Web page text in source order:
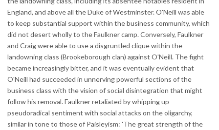
England, and above all the Duke of Westminster. O'Neill was able
to keep substantial support within the business community, which
did not desert wholly to the Faulkner camp. Conversely, Faulkner
and Craig were able to use a disgruntled clique within the
landowning class (Brookeborough clan) against O'Neill. The fight
became increasingly bitter, and it was eventually evident that
O'Neill had succeeded in unnerving powerful sections of the
business class with the vision of social disintegration that might
follow his removal. Faulkner retaliated by whipping up
pseudoradical sentiment with social attacks on the oligarchy,
similar in tone to those of Paisleyism: 'The great strength of the